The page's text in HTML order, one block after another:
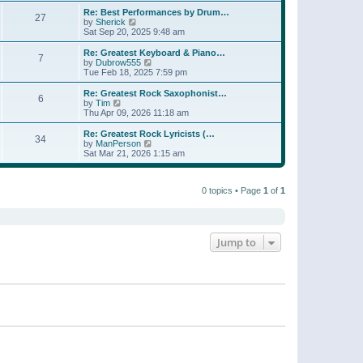
s
tt
p
o
s
t
l
a
t
e
t
p
o
s
t
w
h
a
t
e
t
o
s
t
27
Re: Best Performances by Drum…
by Sherick
i
e
w
t
h
a
t
e
t
p
o
s
Sat Sep 20, 2025 9:48 am
7
Re: Greatest Keyboard & Piano…
by Dubrow555
i
e
w
h
a
t
e
s
Tue Feb 18, 2025 7:59 pm
6
Re: Greatest Rock Saxophonist…
by Tim
i
e
w
t
h
l
Thu Apr 09, 2026 11:18 am
34
Re: Greatest Rock Lyricists (…
by ManPerson
i
e
Sat Mar 21, 2026 1:15 am
0 topics • Page 1 of 1
Jump to